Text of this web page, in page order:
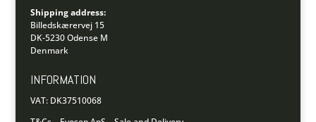
Shipping address:
Billedskærervej 15
DK-5230 Odense M
Denmark
INFORMATION
VAT: DK37510068